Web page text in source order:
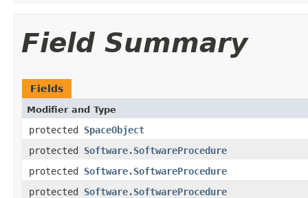
Field Summary
Fields
Modifier and Type
protected SpaceObject
protected Software.SoftwareProcedure
protected Software.SoftwareProcedure
protected Software.SoftwareProcedure